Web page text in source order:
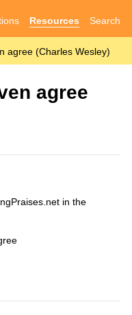
Resources Search
agree (Charles Wesley)
agree
in the